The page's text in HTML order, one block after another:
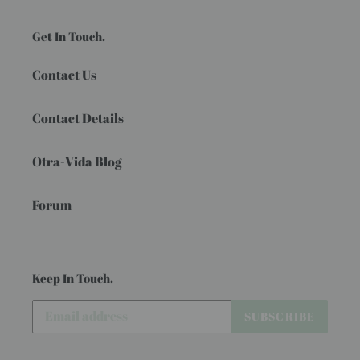
Get In Touch.
Contact Us
Contact Details
Otra-Vida Blog
Forum
Keep In Touch.
SUBSCRIBE